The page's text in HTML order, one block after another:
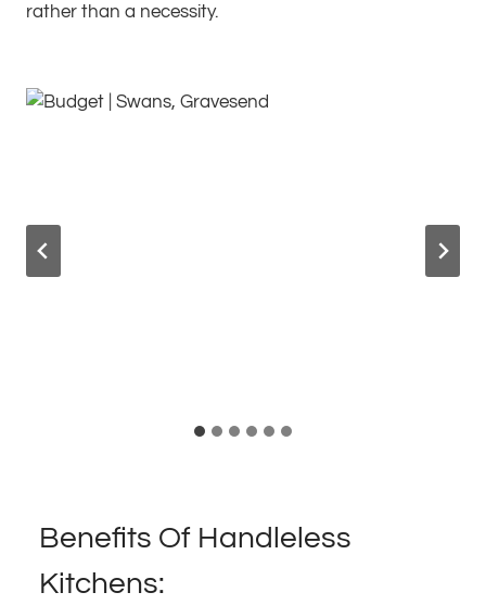
rather than a necessity.
Benefits Of Handleless
Kitchens: